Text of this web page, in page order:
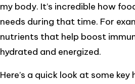
my body. It’s incredible how
needs during that time. For
nutrients that help boost
hydrated and energized.
Here’s a quick look at some